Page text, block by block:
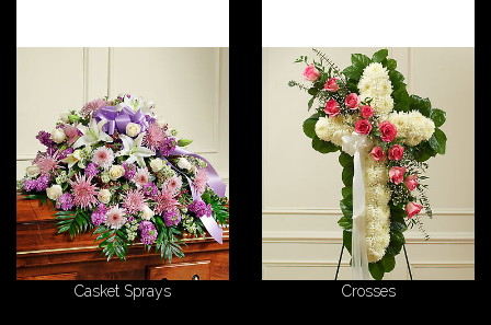
Casket Sprays Crosses